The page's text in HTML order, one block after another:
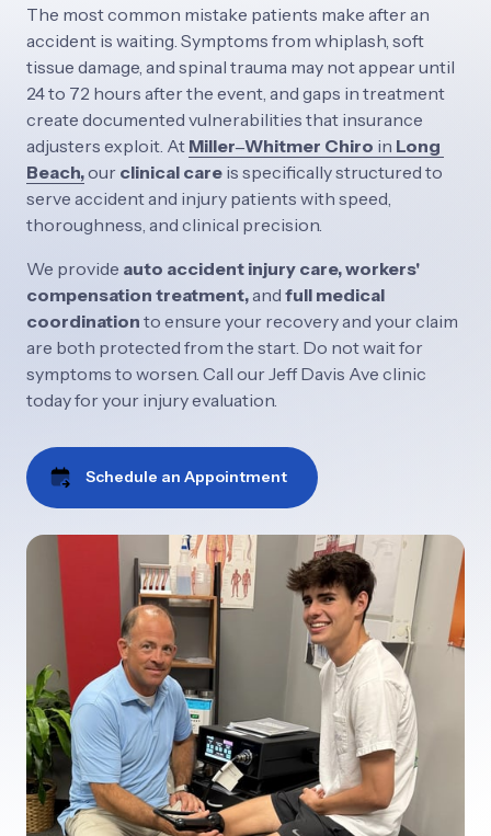
The most common mistake patients make after
accident is waiting. Symptoms from whiplash,
tissue damage, and spinal trauma may not appear
24 to 72 hours after the event, and gaps in
create documented vulnerabilities that
adjusters exploit. At Miller‒Whitmer Chiro in
Beach,our clinical care is specifically structured
serve accident and injury patients with
thoroughness, and clinical precision.
We provide auto accident injury care,
compensation treatment, and full
coordination to ensure your recovery and your
are both protected from the start. Do not wait
symptoms to worsen. Call our Jeff Davis Ave
today for your injury evaluation.
Schedule an Appointment